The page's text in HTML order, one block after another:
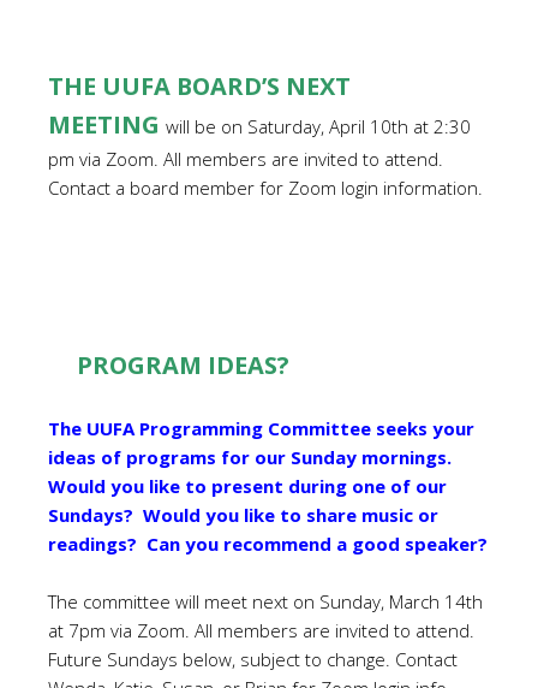
THE UUFA BOARD’S NEXT
MEETING will be on Saturday, April 10th at 2:30
pm via Zoom. All members are invited to attend.
Contact a board member for Zoom login information.
PROGRAM IDEAS?
The UUFA Programming Committee seeks your
ideas of programs for our Sunday mornings.
Would you like to present during one of our
Sundays? Would you like to share music or
readings? Can you recommend a good speaker?
The committee will meet next on Sunday, March 14th
at 7pm via Zoom. All members are invited to attend.
Future Sundays below, subject to change. Contact